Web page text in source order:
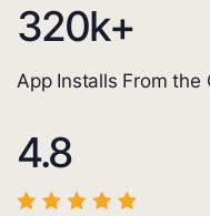
320k+
App Installs From the
4.8